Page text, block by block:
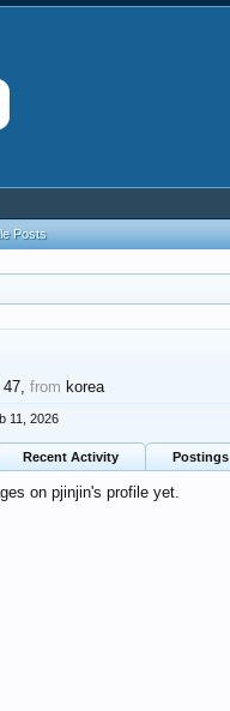
47,from korea
11, 2026
Recent Activity Postings
on pjinjin's profile yet.
Posts